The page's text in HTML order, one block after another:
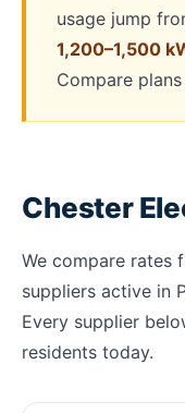
usage jump
1,200–1,500
Compare
Chester
We compare rates
suppliers active in
Every supplier
residents today.